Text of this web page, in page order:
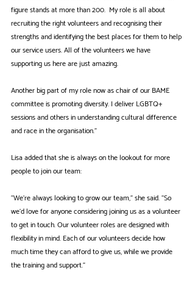
figure stands at more than 200.  My role is all about
recruiting the right volunteers and recognising their
strengths and identifying the best places for them to help
our service users. All of the volunteers we have
supporting us here are just amazing.
Another big part of my role now as chair of our BAME
committee is promoting diversity. I deliver LGBTQ+
sessions and others in understanding cultural difference
and race in the organisation."
Lisa added that she is always on the lookout for more
people to join our team:
“We’re always looking to grow our team,” she said. “So
we’d love for anyone considering joining us as a volunteer
to get in touch. Our volunteer roles are designed with
flexibility in mind. Each of our volunteers decide how
much time they can afford to give us, while we provide
the training and support."